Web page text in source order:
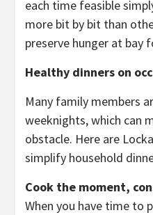
each time feasible
more bit by bit than
preserve hunger at bay
Healthy dinners on
Many family members
weeknights, which can
obstacle. Here are
simplify household
Cook the moment,
When you have time to